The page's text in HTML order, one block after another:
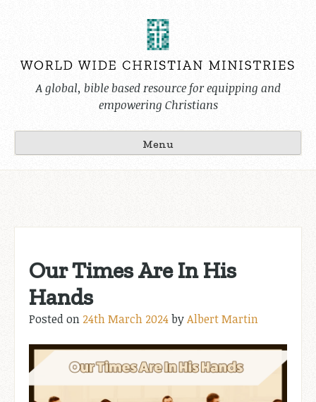
A global, bible based resource for equipping and
empowering Christians
Menu
Our Times Are In His
Hands
Posted on 24th March 2024byAlbert Martin